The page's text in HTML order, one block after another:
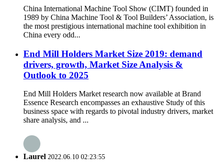
China International Machine Tool Show (CIMT) founded in
1989 by China Machine Tool & Tool Builders’ Association, is
the most prestigious international machine tool exhibition in
China every odd...
End Mill Holders Market Size 2019: demand
drivers, growth, Market Size Analysis &
Outlook to 2025
End Mill Holders Market research now available at Brand
Essence Research encompasses an exhaustive Study of this
business space with regards to pivotal industry drivers, market
share analysis, and ...
Laurel 2022.06.10 02:23:55